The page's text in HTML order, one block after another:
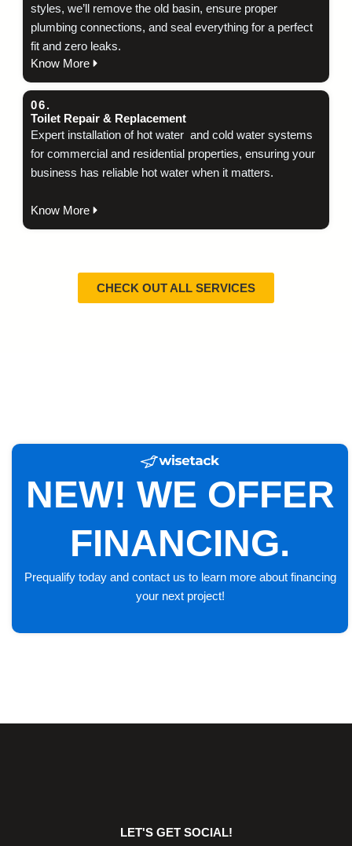
styles, we’ll remove the old basin, ensure proper
plumbing connections, and seal everything for a perfect
fit and zero leaks.
Know More
06.
Toilet Repair & Replacement
Expert installation of hot water and cold water systems
for commercial and residential properties, ensuring your
business has reliable hot water when it matters.
Know More
CHECK OUT ALL SERVICES
NEW! WE OFFER
FINANCING.
Prequalify today and contact us to learn more about financing
your next project!
LET'S GET SOCIAL!